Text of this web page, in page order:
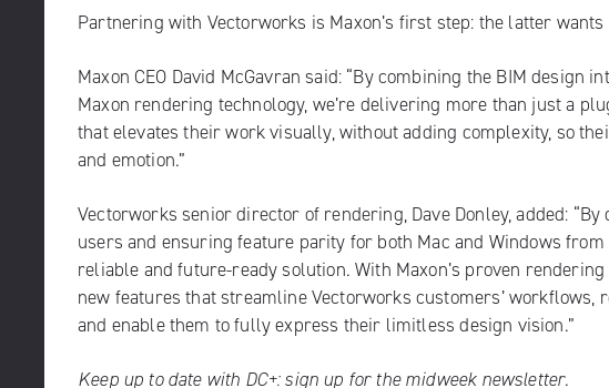
Partnering with Vectorworks is Maxon’s first step: the latter
Maxon CEO David McGavran said: “By combining the BIM
Maxon rendering technology, we’re delivering more than just a
that elevates their work visually, without adding complexity, so
and emotion.”
Vectorworks senior director of rendering, Dave Donley, added:
users and ensuring feature parity for both Mac and Windows
reliable and future-ready solution. With Maxon’s proven
new features that streamline Vectorworks customers’
and enable them to fully express their limitless design vision.”
Keep up to date with DC+:sign up for the midweek newsletter.